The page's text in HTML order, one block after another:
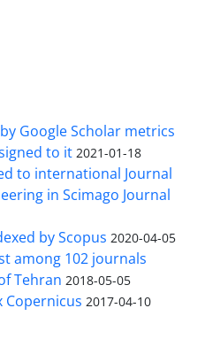
Google Scholar metrics
to it 2021-01-18
to international Journal
in Scimago Journal
by Scopus 2020-04-05
among 102 journals
Tehran 2018-05-05
Copernicus 2017-04-10